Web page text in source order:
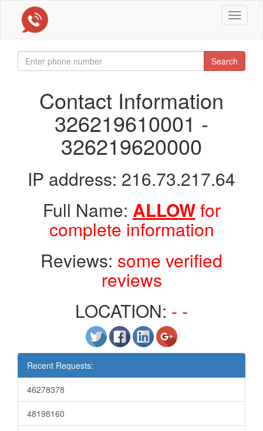
Toggle
Search
Contact Information
326219610001 -
326219620000
IP address: 216.73.217.64
Full Name: ALLOWfor
complete information
Reviews: some verified
reviews
LOCATION: - -
Recent Requests:
46278378
48198160